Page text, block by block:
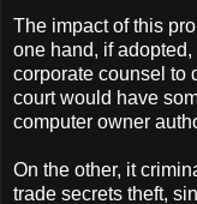
The impact of this
one hand, if
corporate counsel to
court would have
computer owner
On the other, it
trade secrets theft,